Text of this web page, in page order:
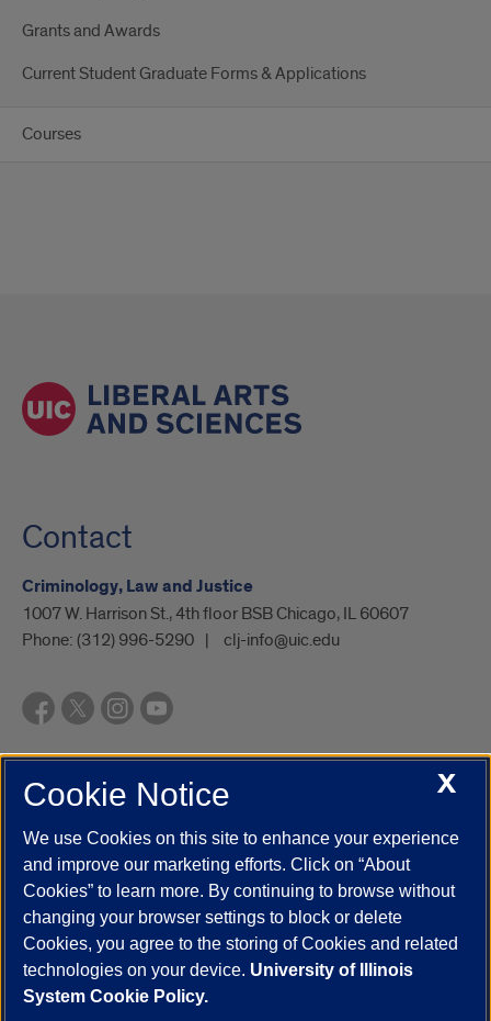
Grants and Awards
Current Student Graduate Forms & Applications
Courses
Contact
Criminology, Law and Justice
1007 W. Harrison St., 4th floor BSB Chicago, IL 60607
Phone: (312) 996-5290 clj-info@uic.edu
UIC.edu Academic Calendar
Campus Directory
Job Openings
Maps
UIC Safe Mobile App
UIC Today
UI Health Veterans Affairs Report a Concern
Powered by Red 3.0.51
This site is protected by reCAPTCHA and the Google
X
Cookie Notice
We use Cookies on this site to enhance your experience
and improve our marketing efforts. Click on “About
Cookies” to learn more. By continuing to browse without
changing your browser settings to block or delete
Cookies, you agree to the storing of Cookies and related
technologies on your device. University of Illinois
System Cookie Policy.